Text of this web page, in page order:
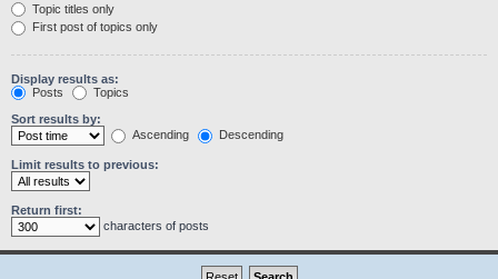
Topic titles only
First post of topics only
Display results as:
Posts
Topics
Sort results by:
Ascending
Descending
Limit results to previous:
Return first:
characters of posts